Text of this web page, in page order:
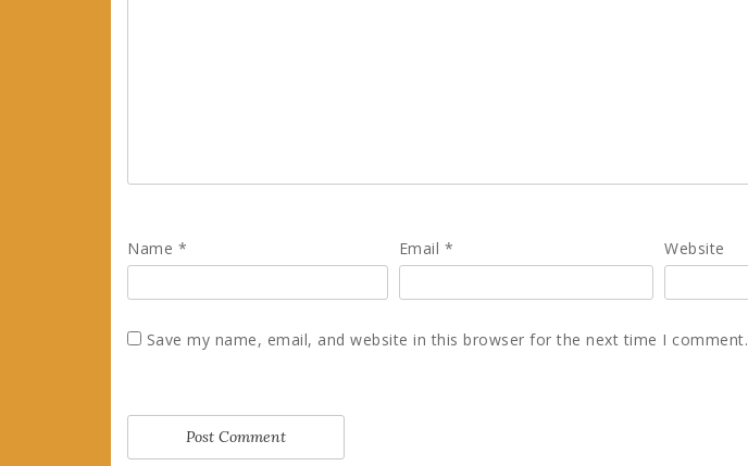
Name * Email * Website
Save my name, email, and website in this browser for the next time I comment.